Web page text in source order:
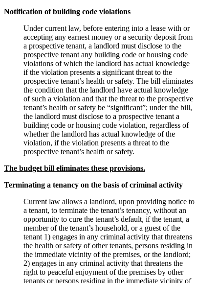
Notification of building code violations
Under current law, before entering into a lease with or
accepting any earnest money or a security deposit from
a prospective tenant, a landlord must disclose to the
prospective tenant any building code or housing code
violations of which the landlord has actual knowledge
if the violation presents a significant threat to the
prospective tenant’s health or safety. The bill eliminates
the condition that the landlord have actual knowledge
of such a violation and that the threat to the prospective
tenant’s health or safety be “significant”; under the bill,
the landlord must disclose to a prospective tenant a
building code or housing code violation, regardless of
whether the landlord has actual knowledge of the
violation, if the violation presents a threat to the
prospective tenant’s health or safety.
The budget bill eliminates these provisions.
Terminating a tenancy on the basis of criminal activity
Current law allows a landlord, upon providing notice to
a tenant, to terminate the tenant’s tenancy, without an
opportunity to cure the tenant’s default, if the tenant, a
member of the tenant’s household, or a guest of the
tenant 1) engages in any criminal activity that threatens
the health or safety of other tenants, persons residing in
the immediate vicinity of the premises, or the landlord;
2) engages in any criminal activity that threatens the
right to peaceful enjoyment of the premises by other
tenants or persons residing in the immediate vicinity of